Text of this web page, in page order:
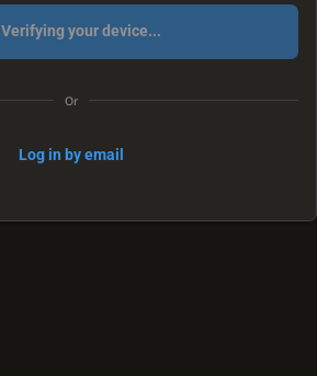
Verifying your device...
Or
Log in by email